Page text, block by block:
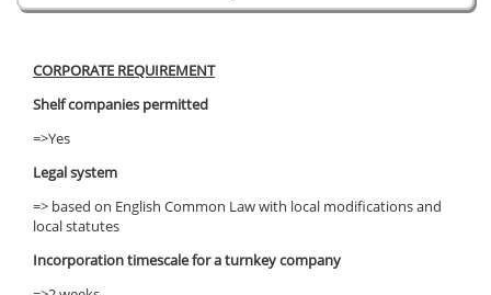
CORPORATE REQUIREMENT
Shelf companies permitted
=>Yes
Legal system
=> based on English Common Law with local modifications and
local statutes
Incorporation timescale for a turnkey company